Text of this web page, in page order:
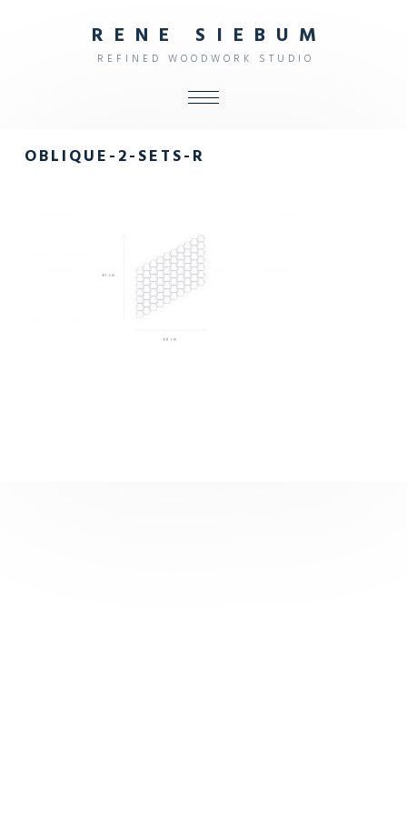
R E N E S I E B U M
R E F I N E D W O O D W O R K S T U D I O
SHOP
OBJECTS
STUDIO
CONTACT
OBLIQUE-2-SETS-R